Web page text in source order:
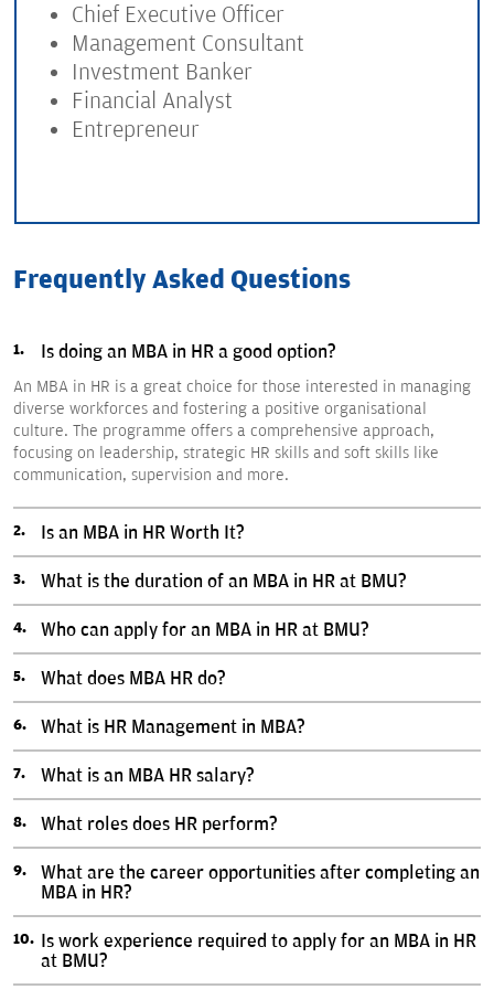
Chief Executive Officer
Management Consultant
Investment Banker
Financial Analyst
Entrepreneur
Frequently Asked Questions
Is doing an MBA in HR a good option?
An MBA in HR is a great choice for those interested in managing
diverse workforces and fostering a positive organisational
culture. The programme offers a comprehensive approach,
focusing on leadership, strategic HR skills and soft skills like
communication, supervision and more.
Is an MBA in HR Worth It?
What is the duration of an MBA in HR at BMU?
Who can apply for an MBA in HR at BMU?
What does MBA HR do?
What is HR Management in MBA?
What is an MBA HR salary?
What roles does HR perform?
What are the career opportunities after completing an
MBA in HR?
Is work experience required to apply for an MBA in HR
at BMU?